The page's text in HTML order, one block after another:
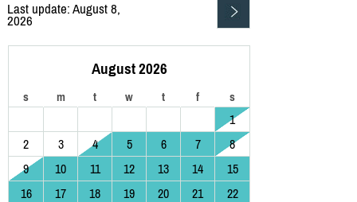
Last update: August 8,
2026
August 2026
s m t w t f s
1
2
3 4 5 6 7
8
9
10 11 12 13 14
15
16
17 18 19 20 21
22